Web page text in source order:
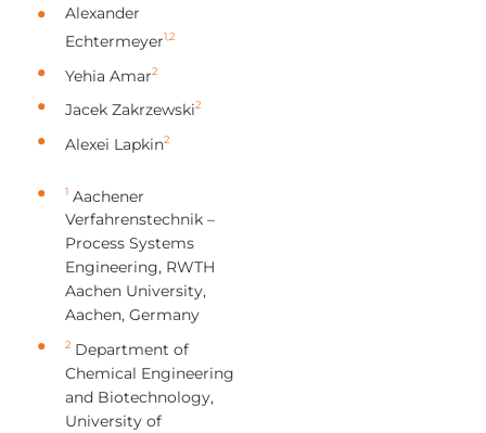
Alexander
Echtermeyer1,2
Yehia Amar2
Jacek Zakrzewski2
Alexei Lapkin2
1 Aachener
Verfahrenstechnik –
Process Systems
Engineering, RWTH
Aachen University,
Aachen, Germany
2 Department of
Chemical Engineering
and Biotechnology,
University of